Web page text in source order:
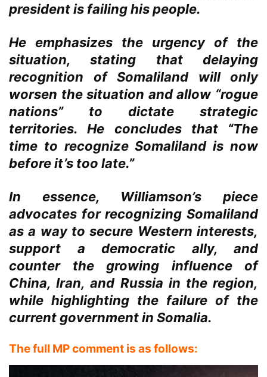
president is failing his people.
He emphasizes the urgency of the
situation, stating that delaying
recognition of Somaliland will only
worsen the situation and allow “rogue
nations” to dictate strategic
territories. He concludes that “The
time to recognize Somaliland is now
before it’s too late.”
In essence, Williamson’s piece
advocates for recognizing Somaliland
as a way to secure Western interests,
support a democratic ally, and
counter the growing influence of
China, Iran, and Russia in the region,
while highlighting the failure of the
current government in Somalia.
The full MP comment is as follows: